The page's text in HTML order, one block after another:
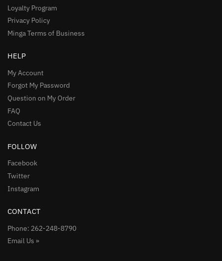
Loyalty Program
Privacy Policy
Minga Terms of Business
HELP
My Account
Forgot My Password
Question on My Order
FAQ
Contact Us
FOLLOW
Facebook
Twitter
Instagram
CONTACT
Phone: 262-248-8790
Email Us »